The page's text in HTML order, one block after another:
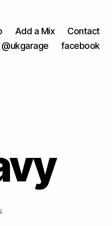
Add a Mix
Contact
@ukgarage
facebook
on